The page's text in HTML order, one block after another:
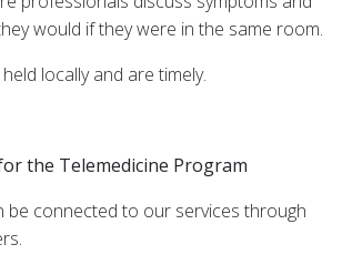
would if they were in the same room.
locally and are timely.
the Telemedicine Program
be connected to our services through